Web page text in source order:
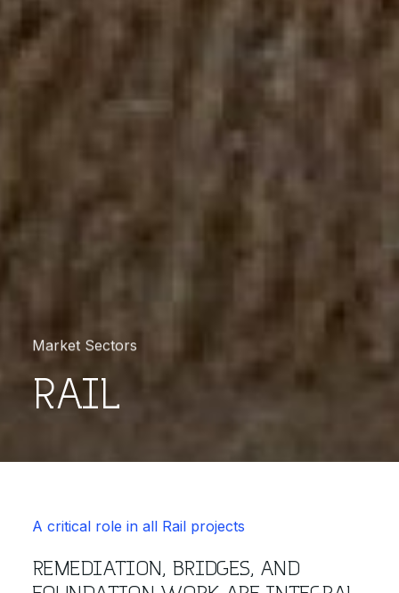
Market Sectors
RAIL
A critical role in all Rail projects
REMEDIATION, BRIDGES, AND